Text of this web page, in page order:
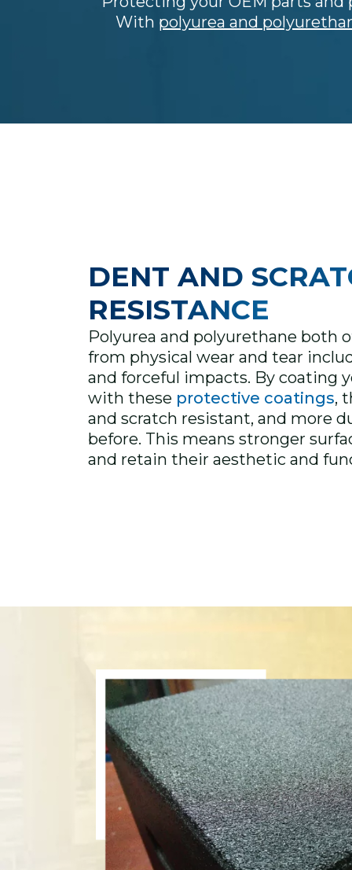
With polyurea and
DENT AND
RESISTANCE
Polyurea and polyurethane both
from physical wear and tear
and forceful impacts. By coating
with these protective coatings,
and scratch resistant, and more
before. This means stronger
and retain their aesthetic and